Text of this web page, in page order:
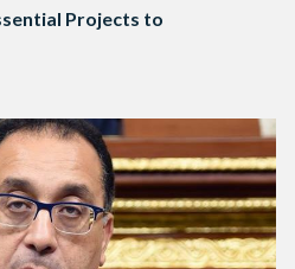
Projects to